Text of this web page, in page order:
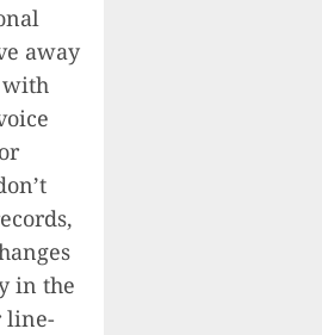
away
with
in the
line-